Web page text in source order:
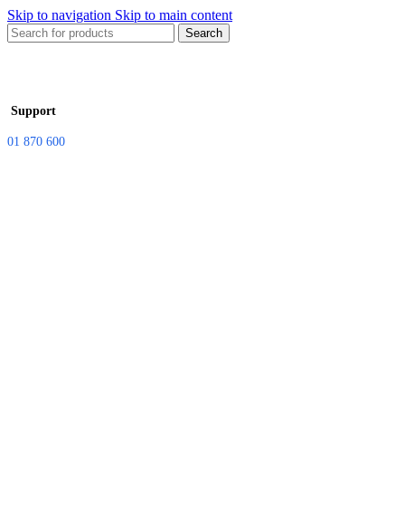
Skip to navigation Skip to main content
Search
Support
01 870 600